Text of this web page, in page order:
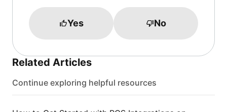
Yes No
Related Articles
Continue exploring helpful resources